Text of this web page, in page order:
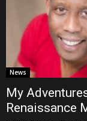
News
My
Renaissance